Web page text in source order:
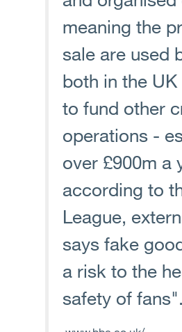
meaning the
sale are used
both in the
to fund other
operations -
over £900m a
according to
League,
says fake
a risk to the
safety of fans".